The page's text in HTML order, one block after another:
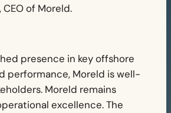
of Moreld.
presence in key offshore
performance, Moreld is well-
Moreld remains
excellence. The